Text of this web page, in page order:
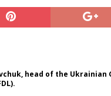
head of the Ukrainian